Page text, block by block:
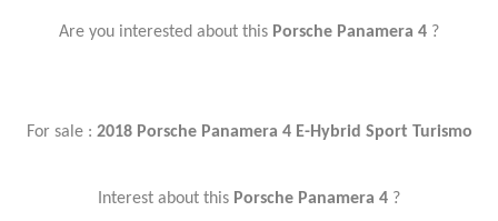
Are you interested about this Porsche Panamera 4 ?
For sale : 2018 Porsche Panamera 4 E-Hybrid Sport Turismo
Interest about this Porsche Panamera 4 ?